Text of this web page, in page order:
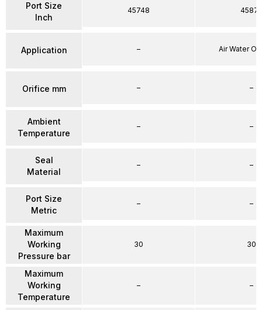
Port Size
Inch
Application
Orifice mm
Ambient
Temperature
Seal
Material
Port Size
Metric
Maximum
Working
Pressure bar
Maximum
Working
Temperature
45748
–
–
–
–
–
30
–
45872
Air Water
–
–
–
–
30
–